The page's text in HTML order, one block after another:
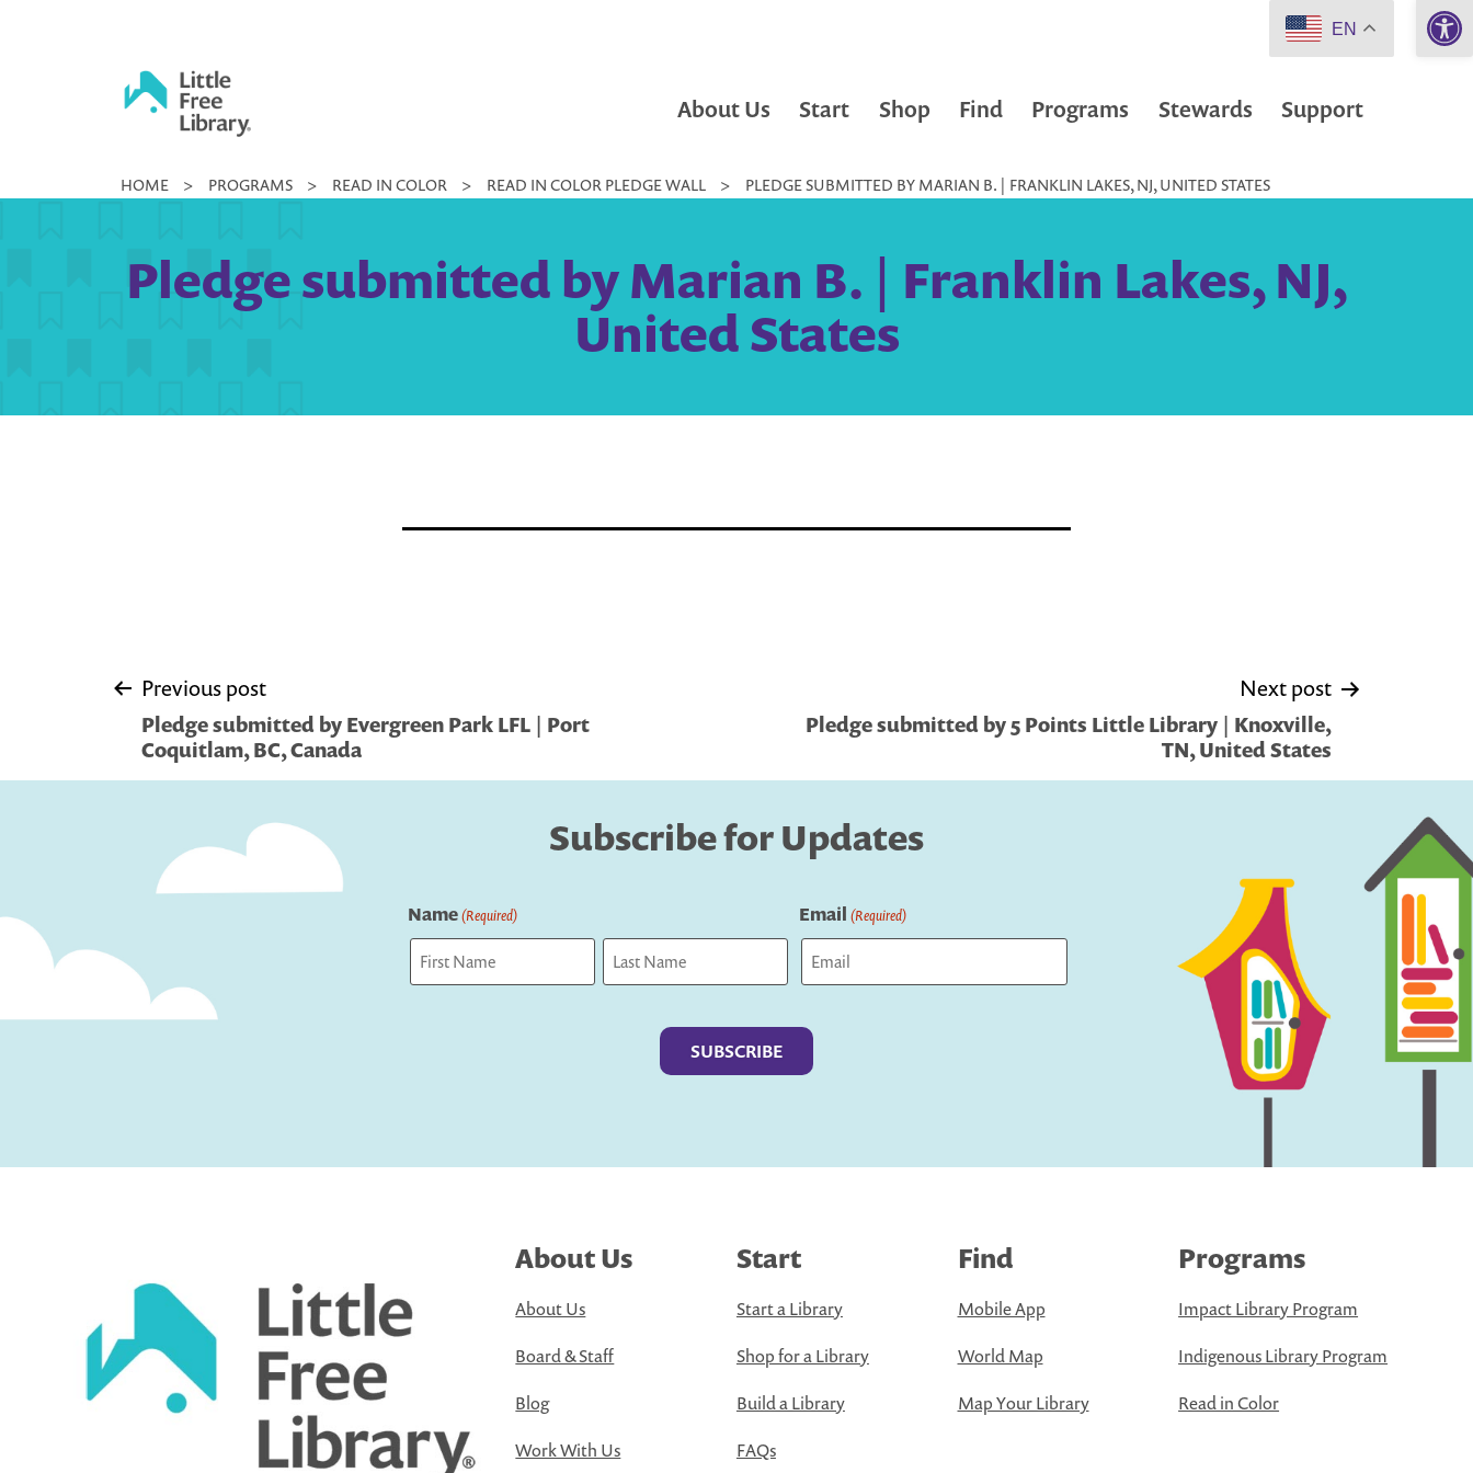
Little
Library
About Us Start Shop Find Programs Stewards Support
HOME > PROGRAMS > READ IN COLOR > READ IN COLOR PLEDGE WALL > PLEDGE SUBMITTED BY MARIAN B. | FRANKLIN LAKES, NJ, UNITED STATES
Pledge submitted by Marian B. | Franklin Lakes, NJ,
United States
Post
navigation
Previous post
Pledge submitted by Evergreen Park LFL | Port
Coquitlam, BC, Canada
Next post
Pledge submitted by 5 Points Little Library | Knoxville,
TN, United States
Subscribe for Updates
Name(Required) Email (Required)
About Us
About Us
Board & Staff
Blog
Work With Us
Start
Start a Library
Shop for a Library
Build a Library
FAQs
Find
Mobile App
World Map
Map Your Library
Programs
Impact Library Program
Indigenous Library Program
Read in Color
EN